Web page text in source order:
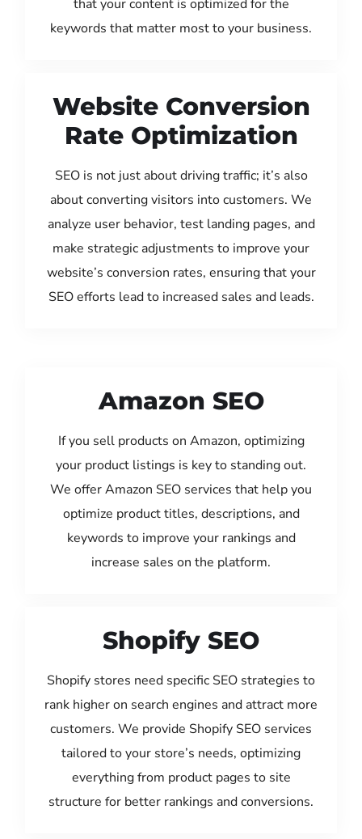
that your content is optimized for the
keywords that matter most to your business.
Website Conversion
Rate Optimization
SEO is not just about driving traffic; it’s also
about converting visitors into customers. We
analyze user behavior, test landing pages, and
make strategic adjustments to improve your
website’s conversion rates, ensuring that your
SEO efforts lead to increased sales and leads.
Amazon SEO
If you sell products on Amazon, optimizing
your product listings is key to standing out.
We offer Amazon SEO services that help you
optimize product titles, descriptions, and
keywords to improve your rankings and
increase sales on the platform.
Shopify SEO
Shopify stores need specific SEO strategies to
rank higher on search engines and attract more
customers. We provide Shopify SEO services
tailored to your store’s needs, optimizing
everything from product pages to site
structure for better rankings and conversions.